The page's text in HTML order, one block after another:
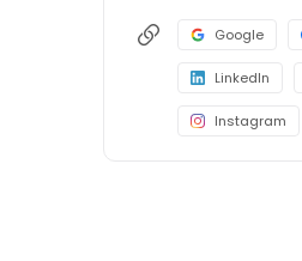
Google
LinkedIn
Instagram